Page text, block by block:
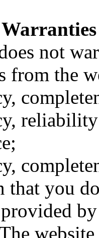
not
from the
that you